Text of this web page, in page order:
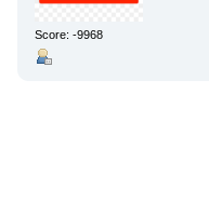
Score: -9968